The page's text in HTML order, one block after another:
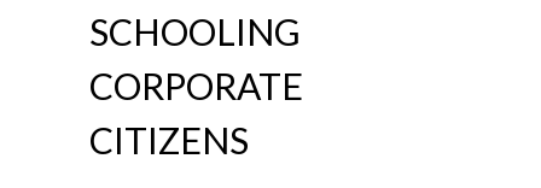
SCHOOLING
CORPORATE
CITIZENS